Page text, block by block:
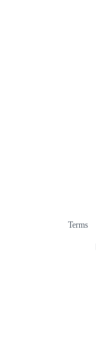
Terms